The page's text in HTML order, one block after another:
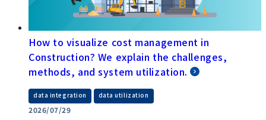
How to visualize cost management in
Construction? We explain the challenges,
methods, and system utilization.
data integration data utilization
2026/07/29